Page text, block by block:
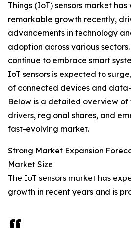
Things (IoT) sensors market has
remarkable growth recently,
advancements in technology
adoption across various
continue to embrace smart
IoT sensors is expected to
of connected devices and
Below is a detailed overview of
drivers, regional shares, and
fast-evolving market.
Strong Market Expansion
Market Size
The IoT sensors market has
growth in recent years and is